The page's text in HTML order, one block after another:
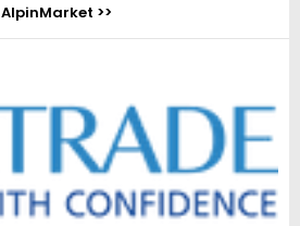
AlpinMarket >>